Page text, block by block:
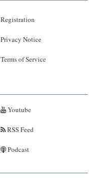
Registration
Privacy Notice
Terms of Service
Youtube
RSS Feed
Podcast